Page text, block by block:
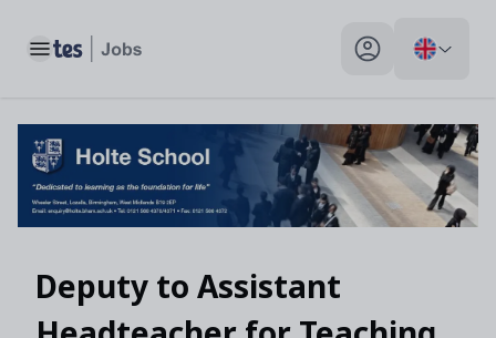
Toggle main menu My profile toggle
Deputy to Assistant